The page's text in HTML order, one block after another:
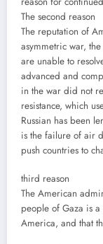
The second reason
The reputation of
asymmetric war,
are unable to
advanced and
in the war did not
resistance, which
Russian has been
is the failure of air
push countries to
third reason
The American
people of Gaza is
America, and that